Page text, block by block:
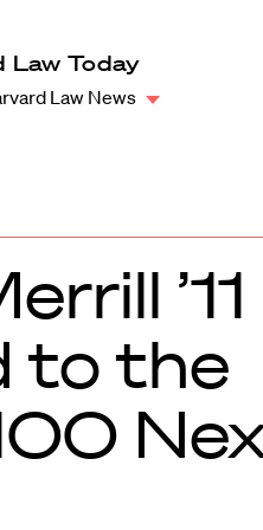
Law Today
Law News
’11
to the